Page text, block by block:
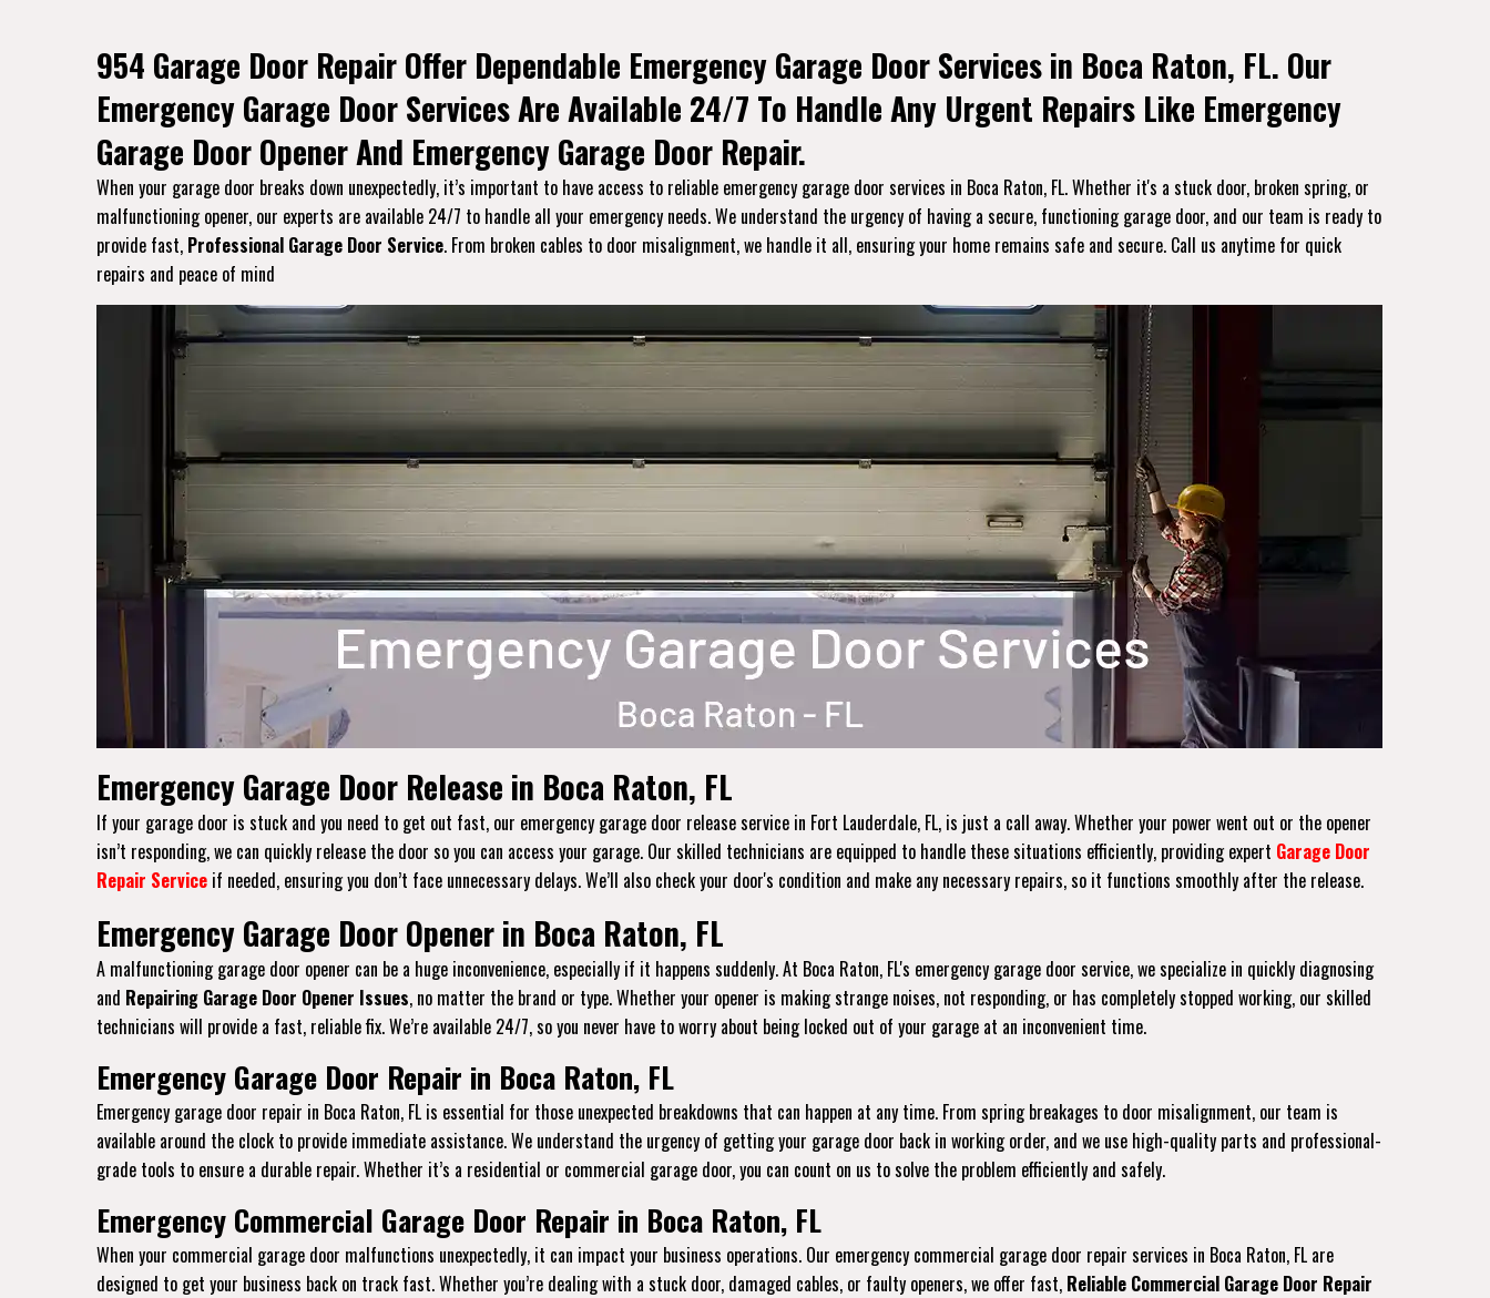
954 Garage Door Repair Offer Dependable Emergency Garage Door Services in Boca Raton, FL. Our
Emergency Garage Door Services Are Available 24/7 To Handle Any Urgent Repairs Like Emergency
Garage Door Opener And Emergency Garage Door Repair.
When your garage door breaks down unexpectedly, it’s important to have access to reliable emergency garage door services in Boca Raton, FL. Whether it's a stuck door, broken spring, or
malfunctioning opener, our experts are available 24/7 to handle all your emergency needs. We understand the urgency of having a secure, functioning garage door, and our team is ready to
provide fast, Professional Garage Door Service. From broken cables to door misalignment, we handle it all, ensuring your home remains safe and secure. Call us anytime for quick
repairs and peace of mind
Emergency Garage Door Release in Boca Raton, FL
If your garage door is stuck and you need to get out fast, our emergency garage door release service in Fort Lauderdale, FL, is just a call away. Whether your power went out or the opener
isn’t responding, we can quickly release the door so you can access your garage. Our skilled technicians are equipped to handle these situations efficiently, providing expert Garage Door
Repair Service if needed, ensuring you don’t face unnecessary delays. We’ll also check your door's condition and make any necessary repairs, so it functions smoothly after the release.
Emergency Garage Door Opener in Boca Raton, FL
A malfunctioning garage door opener can be a huge inconvenience, especially if it happens suddenly. At Boca Raton, FL's emergency garage door service, we specialize in quickly diagnosing
and Repairing Garage Door Opener Issues, no matter the brand or type. Whether your opener is making strange noises, not responding, or has completely stopped working, our skilled
technicians will provide a fast, reliable fix. We’re available 24/7, so you never have to worry about being locked out of your garage at an inconvenient time.
Emergency Garage Door Repair in Boca Raton, FL
Emergency garage door repair in Boca Raton, FL is essential for those unexpected breakdowns that can happen at any time. From spring breakages to door misalignment, our team is
available around the clock to provide immediate assistance. We understand the urgency of getting your garage door back in working order, and we use high-quality parts and professional-
grade tools to ensure a durable repair. Whether it’s a residential or commercial garage door, you can count on us to solve the problem efficiently and safely.
Emergency Commercial Garage Door Repair in Boca Raton, FL
When your commercial garage door malfunctions unexpectedly, it can impact your business operations. Our emergency commercial garage door repair services in Boca Raton, FL are
designed to get your business back on track fast. Whether you’re dealing with a stuck door, damaged cables, or faulty openers, we offer fast, Reliable Commercial Garage Door Repair